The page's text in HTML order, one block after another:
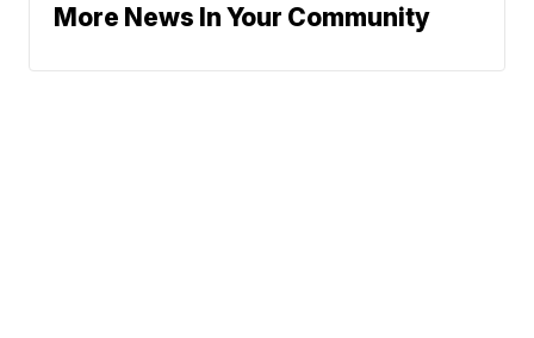
More News In Your Community